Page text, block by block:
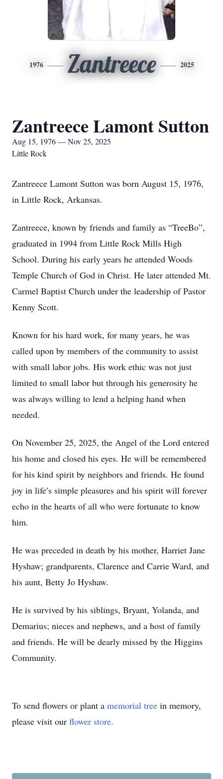
1976 Zantreece 2025
Zantreece Lamont Sutton
Aug 15, 1976 — Nov 25, 2025
Little Rock
Zantreece Lamont Sutton was born August 15, 1976,
in Little Rock, Arkansas.
Zantreece, known by friends and family as “TreeBo”,
graduated in 1994 from Little Rock Mills High
School. During his early years he attended Woods
Temple Church of God in Christ. He later attended Mt.
Carmel Baptist Church under the leadership of Pastor
Kenny Scott.
Known for his hard work, for many years, he was
called upon by members of the community to assist
with small labor jobs. His work ethic was not just
limited to small labor but through his generosity he
was always willing to lend a helping hand when
needed.
On November 25, 2025, the Angel of the Lord entered
his home and closed his eyes. He will be remembered
for his kind spirit by neighbors and friends. He found
joy in life’s simple pleasures and his spirit will forever
echo in the hearts of all who were fortunate to know
him.
He was preceded in death by his mother, Harriet Jane
Hyshaw; grandparents, Clarence and Carrie Ward, and
his aunt, Betty Jo Hyshaw.
He is survived by his siblings, Bryant, Yolanda, and
Demarius; nieces and nephews, and a host of family
and friends. He will be dearly missed by the Higgins
Community.
To send flowers or plant a memorial tree in memory,
please visit our flower store.